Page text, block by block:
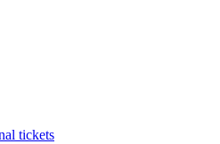
tickets